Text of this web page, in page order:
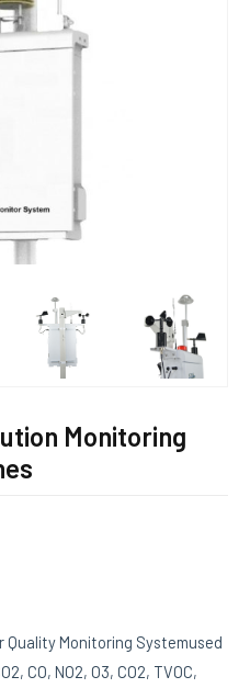
Monitoring
Monitoring Systemused
CO, NO2, O3, CO2, TVOC,